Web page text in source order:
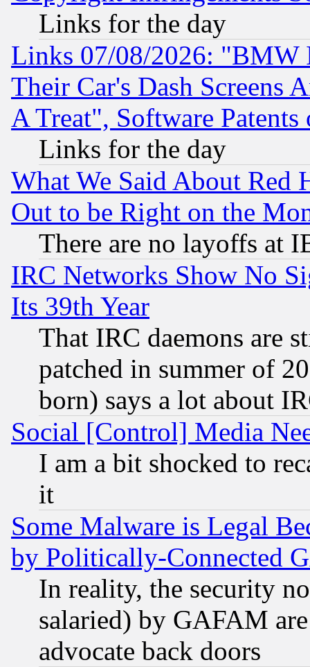
Links for the day
Links 07/08/2026: "BMW
Their Car's Dash Screens
A Treat", Software Patents
Links for the day
What We Said About Red
Out to be Right on the
There are no layoffs at
IRC Networks Show No
Its 39th Year
That IRC daemons are
patched in summer of
born) says a lot about
Social [Control] Media
I am a bit shocked to
it
Some Malware is Legal
by Politically-Connected
In reality, the security
salaried) by GAFAM
advocate back doors